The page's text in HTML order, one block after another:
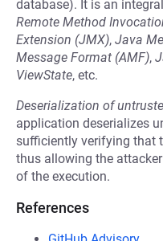
database). It is an
Remote Method
Extension (JMX), Java
Message Format (AMF),
ViewState, etc.
Deserialization of
application deserializes
sufficiently verifying that
thus allowing the
of the execution.
References